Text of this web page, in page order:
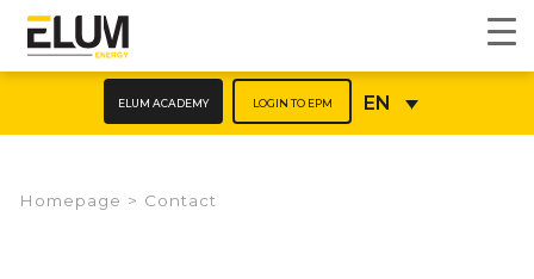
ELUM ACADEMY LOGIN TO EPM EN
Homepage > Contact